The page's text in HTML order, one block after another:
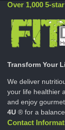
Over 1,000 5-
Transform Your
We deliver
your life healthier
and enjoy
4U ® for a
Contact